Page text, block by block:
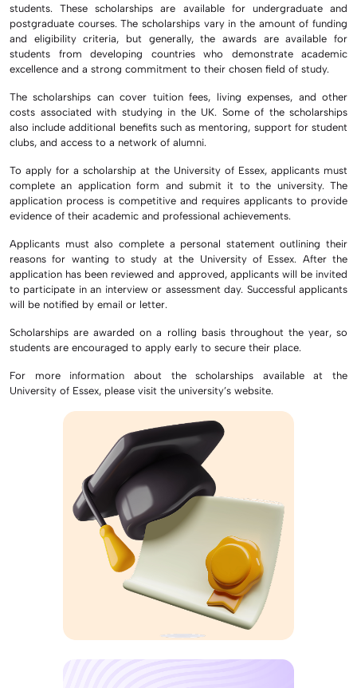
students. These scholarships are available for undergraduate and
postgraduate courses. The scholarships vary in the amount of funding
and eligibility criteria, but generally, the awards are available for
students from developing countries who demonstrate academic
excellence and a strong commitment to their chosen field of study.
The scholarships can cover tuition fees, living expenses, and other
costs associated with studying in the UK. Some of the scholarships
also include additional benefits such as mentoring, support for student
clubs, and access to a network of alumni.
To apply for a scholarship at the University of Essex, applicants must
complete an application form and submit it to the university. The
application process is competitive and requires applicants to provide
evidence of their academic and professional achievements.
Applicants must also complete a personal statement outlining their
reasons for wanting to study at the University of Essex. After the
application has been reviewed and approved, applicants will be invited
to participate in an interview or assessment day. Successful applicants
will be notified by email or letter.
Scholarships are awarded on a rolling basis throughout the year, so
students are encouraged to apply early to secure their place.
For more information about the scholarships available at the
University of Essex, please visit the university’s website.